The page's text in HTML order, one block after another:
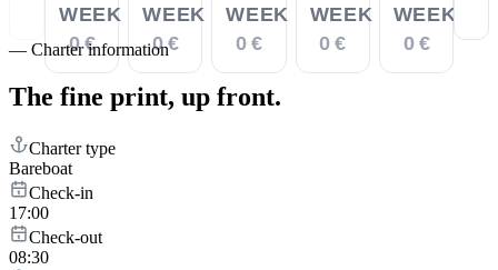
WEEK
0 €
WEEK
0 €
WEEK
0 €
WEEK
0 €
WEEK
0 €
— Charter information
The fine print, up front.
Charter type
Bareboat
Check-in
17:00
Check-out
08:30